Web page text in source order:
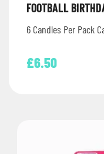
FOOTBALL
6 Candles Per Pack
£6.50